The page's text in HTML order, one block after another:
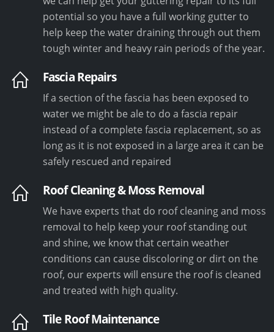
potential so you have a full working gutter to
help keep the water draining through out them
tough winter and heavy rain periods of the year.
Fascia Repairs
If a section of the fascia has been exposed to
water we might be ale to do a fascia repair
instead of a complete fascia replacement, so as
long as it is not exposed in a large area it can be
safely rescued and repaired
Roof Cleaning & Moss Removal
We have experts that do roof cleaning and moss
removal to help keep your roof standing out
and shine, we know that certain weather
conditions can cause discoloring or dirt on the
roof, our experts will ensure the roof is cleaned
and treated with high quality.
Tile Roof Maintenance